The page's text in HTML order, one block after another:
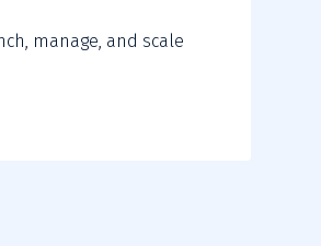
manage, and scale